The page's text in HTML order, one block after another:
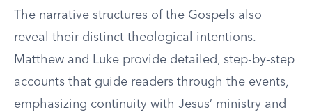
The narrative structures of the Gospels also
reveal their distinct theological intentions.
Matthew and Luke provide detailed, step-by-step
accounts that guide readers through the events,
emphasizing continuity with Jesus’ ministry and